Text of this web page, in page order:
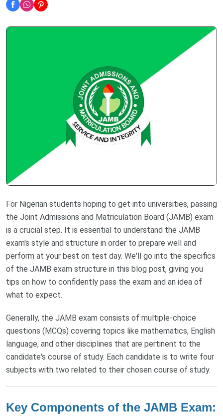
For Nigerian students hoping to get into universities, passing
the Joint Admissions and Matriculation Board (JAMB) exam
is a crucial step. It is essential to understand the JAMB
exam's style and structure in order to prepare well and
perform at your best on test day. We'll go into the specifics
of the JAMB exam structure in this blog post, giving you
tips on how to confidently pass the exam and an idea of
what to expect.
Generally, the JAMB exam consists of multiple-choice
questions (MCQs) covering topics like mathematics, English
language, and other disciplines that are pertinent to the
candidate's course of study. Each candidate is to write four
subjects with two related to their chosen course of study.
Key Components of the JAMB Exam: